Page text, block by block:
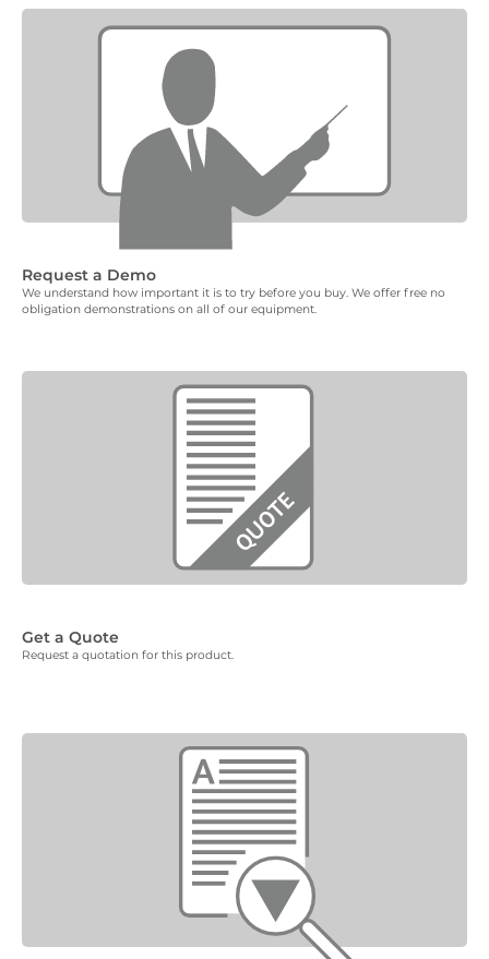
Request a Demo
We understand how important it is to try before you buy. We offer free no
obligation demonstrations on all of our equipment.
Get a Quote
Request a quotation for this product.